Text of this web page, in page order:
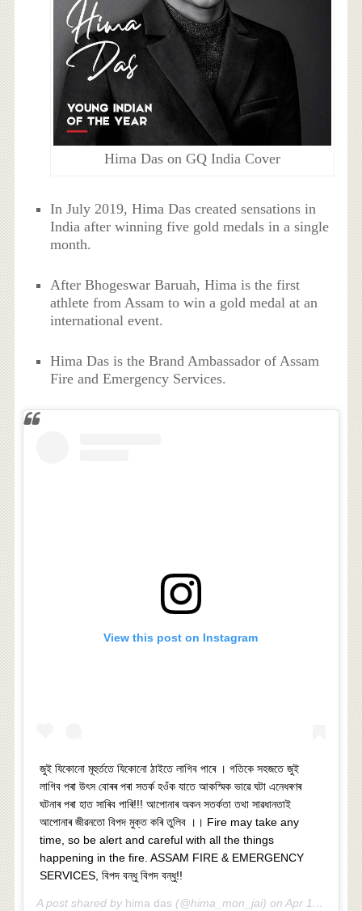
Hima Das on GQ India Cover
In July 2019, Hima Das created sensations in
India after winning five gold medals in a single
month.
After Bhogeswar Baruah, Hima is the first
athlete from Assam to win a gold medal at an
international event.
Hima Das is the Brand Ambassador of Assam
Fire and Emergency Services.
View this post on Instagram
জুই যিকোনো মূহুৰ্ততে যিকোনো ঠাইতে লাগিব পাৰে । গতিকে সহজতে জুই
লাগিব পৰা উৎস বোৰৰ পৰা সতৰ্ক হওঁক যাতে আকস্মিক ভাৱে ঘটা এনেধৰণৰ
ঘটনাৰ পৰা হাত সাৰিব পাৰি!!! আপোনাৰ অকন সতৰ্কতা তথা সাৱধানতাই
আপোনাৰ জীৱনতো বিপদ মুক্ত কৰি তুলিব ।। Fire may take any
time, so be alert and careful with all the things
happening in the fire. ASSAM FIRE & EMERGENCY
SERVICES, বিপদ বন্ধু বিপদ বন্ধু!!
A post shared by hima das (@hima_mon_jai) on Apr 11, 2019 at 10:46am PDT